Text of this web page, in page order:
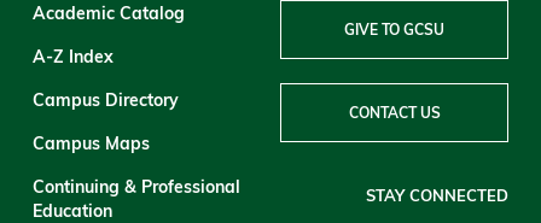
Academic Catalog
A-Z Index
Campus Directory
Campus Maps
Continuing & Professional
Education
GIVE TO GCSU
CONTACT US
STAY CONNECTED